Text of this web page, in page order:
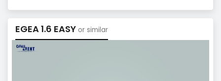
EGEA 1.6 EASY or similar